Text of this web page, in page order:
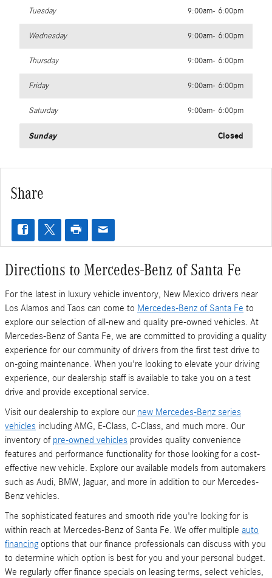
Tuesday 9:00am- 6:00pm
Wednesday 9:00am- 6:00pm
Thursday 9:00am- 6:00pm
Friday 9:00am- 6:00pm
Saturday 9:00am- 6:00pm
Sunday Closed
Share
Directions to Mercedes-Benz of Santa Fe
For the latest in luxury vehicle inventory, New Mexico drivers near
Los Alamos and Taos can come to Mercedes-Benz of Santa Fe to
explore our selection of all-new and quality pre-owned vehicles. At
Mercedes-Benz of Santa Fe, we are committed to providing a quality
experience for our community of drivers from the first test drive to
on-going maintenance. When you're looking to elevate your driving
experience, our dealership staff is available to take you on a test
drive and provide exceptional service.
Visit our dealership to explore our new Mercedes-Benz series
vehicles including AMG, E-Class, C-Class, and much more. Our
inventory of pre-owned vehicles provides quality convenience
features and performance functionality for those looking for a cost-
effective new vehicle. Explore our available models from automakers
such as Audi, BMW, Jaguar, and more in addition to our Mercedes-
Benz vehicles.
The sophisticated features and smooth ride you're looking for is
within reach at Mercedes-Benz of Santa Fe. We offer multiple auto
financingoptions that our finance professionals can discuss with you
to determine which option is best for you and your personal budget.
We regularly offer finance specials on leasing terms, select vehicles,